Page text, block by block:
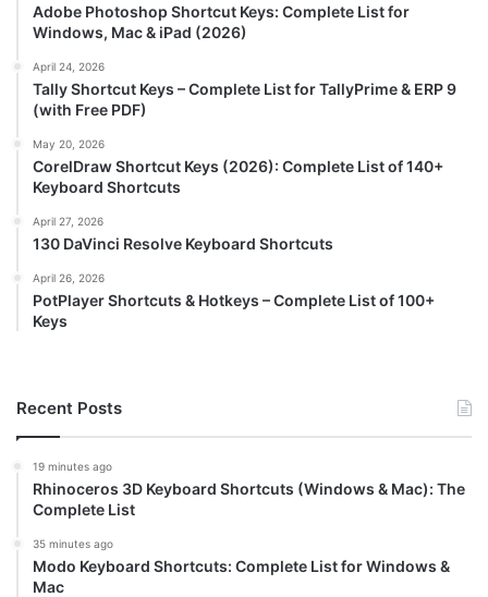
Adobe Photoshop Shortcut Keys: Complete List for
Windows, Mac & iPad (2026)
April 24, 2026
Tally Shortcut Keys – Complete List for TallyPrime & ERP 9
(with Free PDF)
May 20, 2026
CorelDraw Shortcut Keys (2026): Complete List of 140+
Keyboard Shortcuts
April 27, 2026
130 DaVinci Resolve Keyboard Shortcuts
April 26, 2026
PotPlayer Shortcuts & Hotkeys – Complete List of 100+
Keys
Recent Posts
19 minutes ago
Rhinoceros 3D Keyboard Shortcuts (Windows & Mac): The
Complete List
35 minutes ago
Modo Keyboard Shortcuts: Complete List for Windows &
Mac